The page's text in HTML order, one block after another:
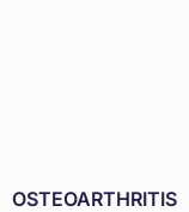
OSTEOARTHRITIS